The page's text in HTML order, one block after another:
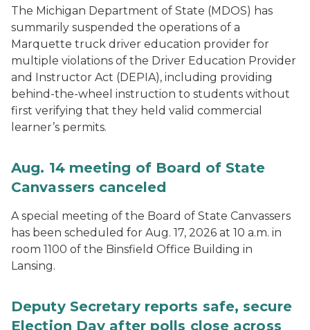
The Michigan Department of State (MDOS) has
summarily suspended the operations of a
Marquette truck driver education provider for
multiple violations of the Driver Education Provider
and Instructor Act (DEPIA), including providing
behind-the-wheel instruction to students without
first verifying that they held valid commercial
learner’s permits.
Aug. 14 meeting of Board of State
Canvassers canceled
A special meeting of the Board of State Canvassers
has been scheduled for Aug. 17, 2026 at 10 a.m. in
room 1100 of the Binsfield Office Building in
Lansing.
Deputy Secretary reports safe, secure
Election Day after polls close across